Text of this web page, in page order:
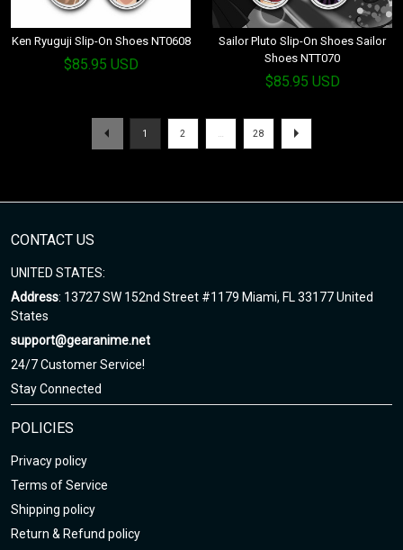
Ken Ryuguji Slip-On Shoes NT0608
$85.95 USD
Sailor Pluto Slip-On Shoes Sailor
Shoes NTT070
$85.95 USD
1 2 28
CONTACT US
UNITED STATES:
Address: 13727 SW 152nd Street #1179 Miami, FL 33177 United
States
support@gearanime.net
24/7 Customer Service!
Stay Connected
POLICIES
Privacy policy
Terms of Service
Shipping policy
Return & Refund policy